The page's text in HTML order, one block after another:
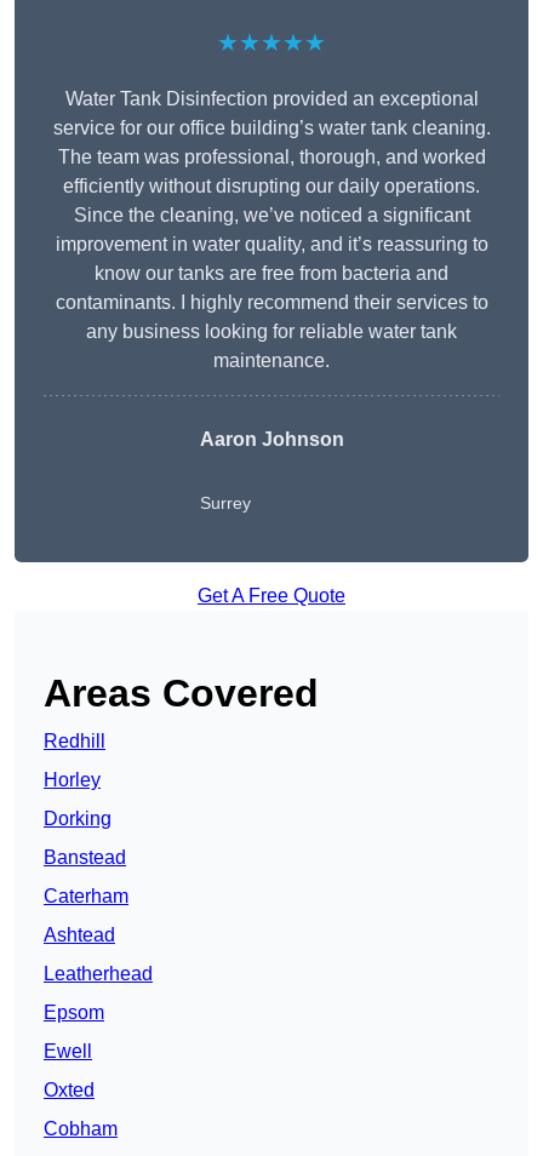
★★★★★
Water Tank Disinfection provided an exceptional
service for our office building’s water tank cleaning.
The team was professional, thorough, and worked
efficiently without disrupting our daily operations.
Since the cleaning, we’ve noticed a significant
improvement in water quality, and it’s reassuring to
know our tanks are free from bacteria and
contaminants. I highly recommend their services to
any business looking for reliable water tank
maintenance.
Aaron Johnson
Surrey
Get A Free Quote
Areas Covered
Redhill
Horley
Dorking
Banstead
Caterham
Ashtead
Leatherhead
Epsom
Ewell
Oxted
Cobham